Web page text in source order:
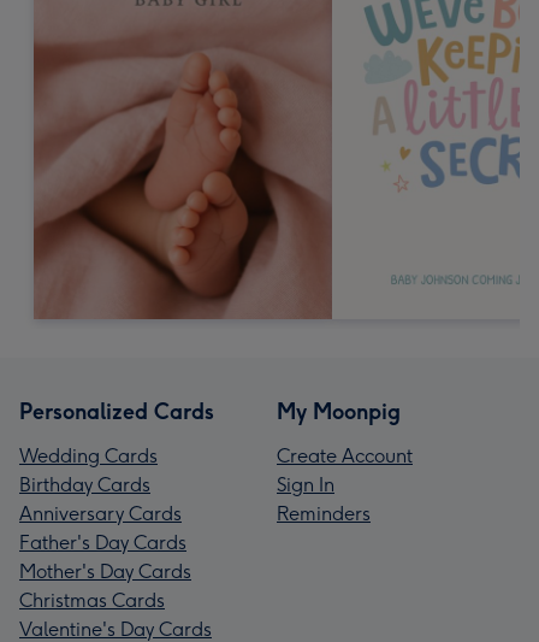
Personalized Cards
Wedding Cards
Birthday Cards
Anniversary Cards
Father's Day Cards
Mother's Day Cards
Christmas Cards
Valentine's Day Cards
My Moonpig
Create Account
Sign In
Reminders